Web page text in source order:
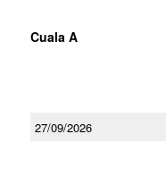
Cuala A
27/09/2026